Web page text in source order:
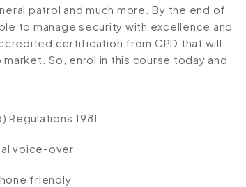
patrol and much more. By the end of
to manage security with excellence and
certification from CPD that will
So, enrol in this course today and
1981
voice-over
friendly